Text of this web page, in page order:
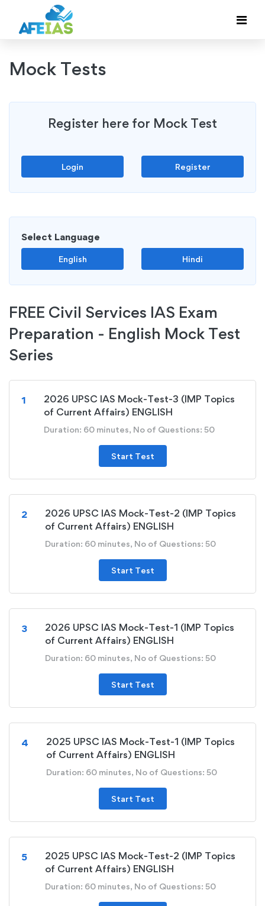
Mock Tests
Register here for Mock Test
Login Register
Select Language
English Hindi
FREE Civil Services IAS Exam
Preparation - English Mock Test
Series
1
2026 UPSC IAS Mock-Test-3 (IMP Topics
of Current Affairs) ENGLISH
Duration: 60 minutes, No of Questions: 50
Start Test
2
2026 UPSC IAS Mock-Test-2 (IMP Topics
of Current Affairs) ENGLISH
Duration: 60 minutes, No of Questions: 50
Start Test
3
2026 UPSC IAS Mock-Test-1 (IMP Topics
of Current Affairs) ENGLISH
Duration: 60 minutes, No of Questions: 50
Start Test
4
2025 UPSC IAS Mock-Test-1 (IMP Topics
of Current Affairs) ENGLISH
Duration: 60 minutes, No of Questions: 50
Start Test
5
2025 UPSC IAS Mock-Test-2 (IMP Topics
of Current Affairs) ENGLISH
Duration: 60 minutes, No of Questions: 50